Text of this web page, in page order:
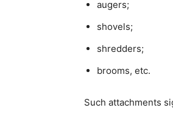
augers;
shovels;
shredders;
brooms, etc.
Such attachments